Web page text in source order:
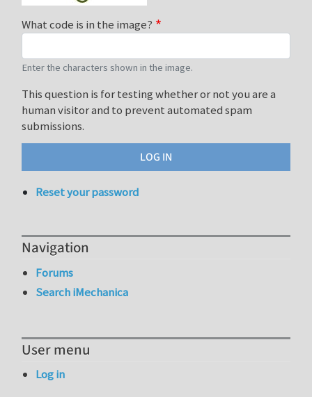
What code is in the image?
Enter the characters shown in the image.
This question is for testing whether or not you are a
human visitor and to prevent automated spam
submissions.
Reset your password
Navigation
Forums
Search iMechanica
User menu
Log in